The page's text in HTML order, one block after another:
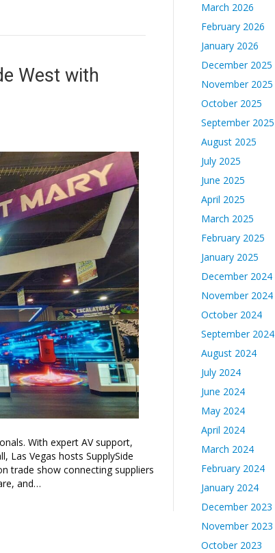
West with
With expert AV support,
Las Vegas hosts SupplySide
trade show connecting suppliers
and…
March 2026
February 2026
January 2026
December 2025
November 2025
October 2025
September 2025
August 2025
July 2025
June 2025
April 2025
March 2025
February 2025
January 2025
December 2024
November 2024
October 2024
September 2024
August 2024
July 2024
June 2024
May 2024
April 2024
March 2024
February 2024
January 2024
December 2023
November 2023
October 2023